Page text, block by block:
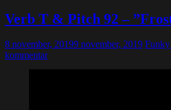
Verb T & Pitch 92 –
8 november, 20199 november, 2019
kommentar